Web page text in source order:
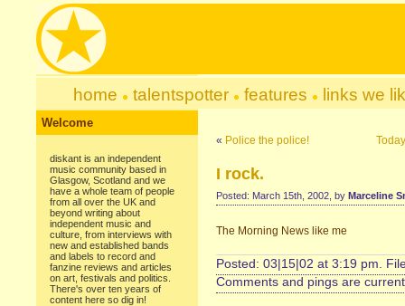
home talentspotter features links we
Welcome
diskant is an independent
music community based in
Glasgow, Scotland and we
have a whole team of people
from all over the UK and
beyond writing about
independent music and
culture, from interviews with
new and established bands
and labels to record and
fanzine reviews and articles
on art, festivals and politics.
There's over ten years of
content here so dig in!
« Police the police!
I rock.
Posted: March 15th, 2002, by Marceline
The Morning News like me
Posted: 03|15|02 at 3:19 pm.
Comments and pings are